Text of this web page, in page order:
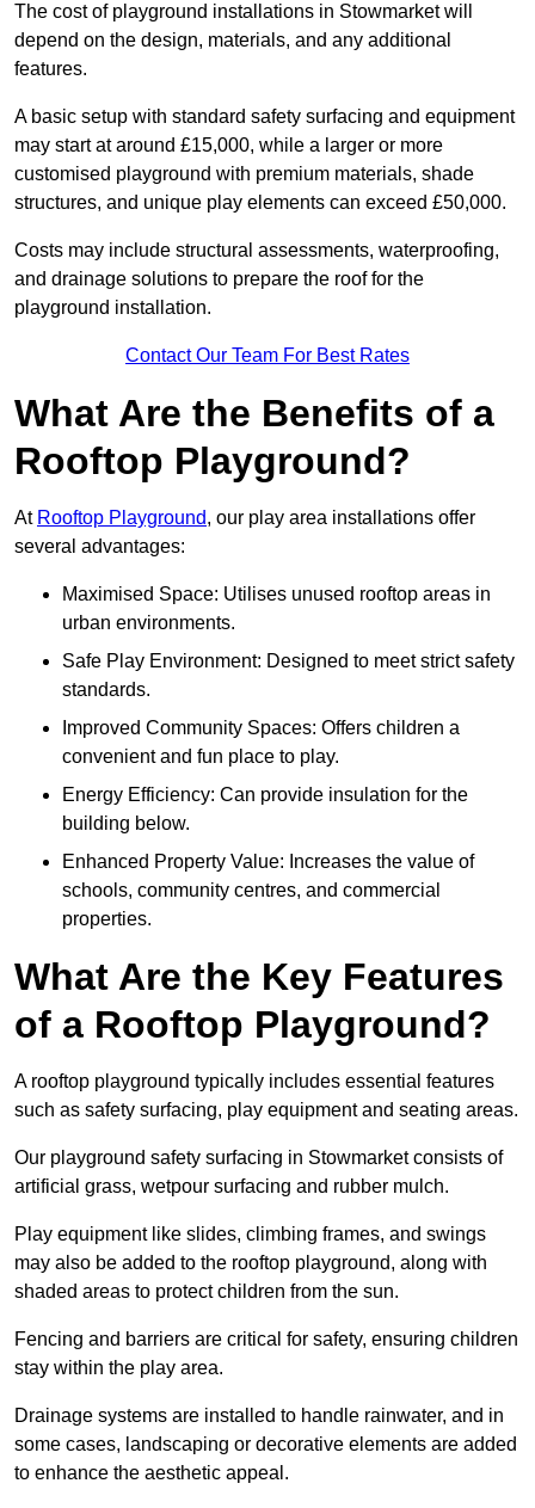
The cost of playground installations in Stowmarket will
depend on the design, materials, and any additional
features.
A basic setup with standard safety surfacing and equipment
may start at around £15,000, while a larger or more
customised playground with premium materials, shade
structures, and unique play elements can exceed £50,000.
Costs may include structural assessments, waterproofing,
and drainage solutions to prepare the roof for the
playground installation.
Contact Our Team For Best Rates
What Are the Benefits of a
Rooftop Playground?
At Rooftop Playground, our play area installations offer
several advantages:
Maximised Space: Utilises unused rooftop areas in
urban environments.
Safe Play Environment: Designed to meet strict safety
standards.
Improved Community Spaces: Offers children a
convenient and fun place to play.
Energy Efficiency: Can provide insulation for the
building below.
Enhanced Property Value: Increases the value of
schools, community centres, and commercial
properties.
What Are the Key Features
of a Rooftop Playground?
A rooftop playground typically includes essential features
such as safety surfacing, play equipment and seating areas.
Our playground safety surfacing in Stowmarket consists of
artificial grass, wetpour surfacing and rubber mulch.
Play equipment like slides, climbing frames, and swings
may also be added to the rooftop playground, along with
shaded areas to protect children from the sun.
Fencing and barriers are critical for safety, ensuring children
stay within the play area.
Drainage systems are installed to handle rainwater, and in
some cases, landscaping or decorative elements are added
to enhance the aesthetic appeal.